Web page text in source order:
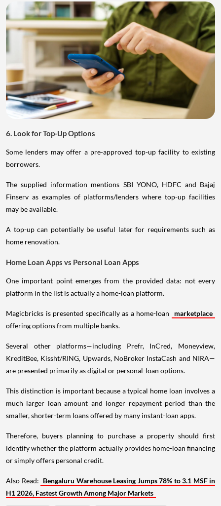
6. Look for Top-Up Options
Some lenders may offer a pre-approved top-up facility to existing
borrowers.
The supplied information mentions SBI YONO, HDFC and Bajaj
Finserv as examples of platforms/lenders where top-up facilities
may be available.
A top-up can potentially be useful later for requirements such as
home renovation.
Home Loan Apps vs Personal Loan Apps
One important point emerges from the provided data: not every
platform in the list is actually a home-loan platform.
Magicbricks is presented specifically as a home-loan
marketplace
offering options from multiple banks.
Several other platforms—including Prefr, InCred, Moneyview,
KreditBee, Kissht/RING, Upwards, NoBroker InstaCash and NIRA—
are presented primarily as digital or personal-loan options.
This distinction is important because a typical home loan involves a
much larger loan amount and longer repayment period than the
smaller, shorter-term loans offered by many instant-loan apps.
Therefore, buyers planning to purchase a property should first
identify whether the platform actually provides home-loan financing
or simply offers personal credit.
Also Read: Bengaluru Warehouse Leasing Jumps 78% to 3.1 MSF in
H1 2026, Fastest Growth Among Major Markets